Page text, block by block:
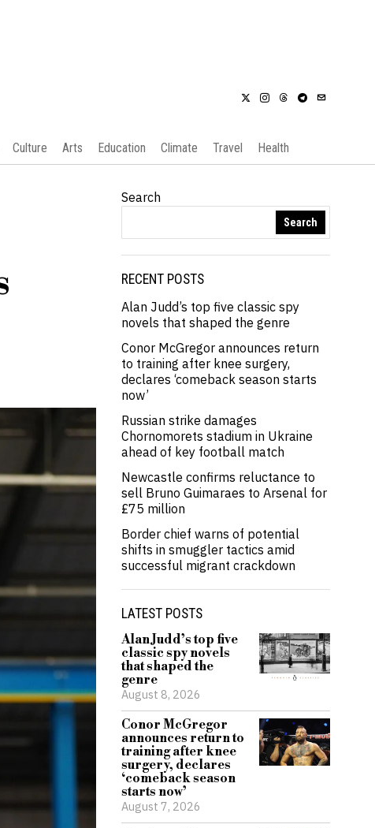
Culture Arts Education Climate Travel Health
Search
Search
RECENT POSTS
Alan Judd’s top five classic spy
novels that shaped the genre
Conor McGregor announces return
to training after knee surgery,
declares ‘comeback season starts
now’
Russian strike damages
Chornomorets stadium in Ukraine
ahead of key football match
Newcastle confirms reluctance to
sell Bruno Guimaraes to Arsenal for
£75 million
Border chief warns of potential
shifts in smuggler tactics amid
successful migrant crackdown
LATEST POSTS
Alan Judd’s top five
classic spy novels
that shaped the
genre
August 8, 2026
Conor McGregor
announces return to
training after knee
surgery, declares
‘comeback season
starts now’
August 7, 2026